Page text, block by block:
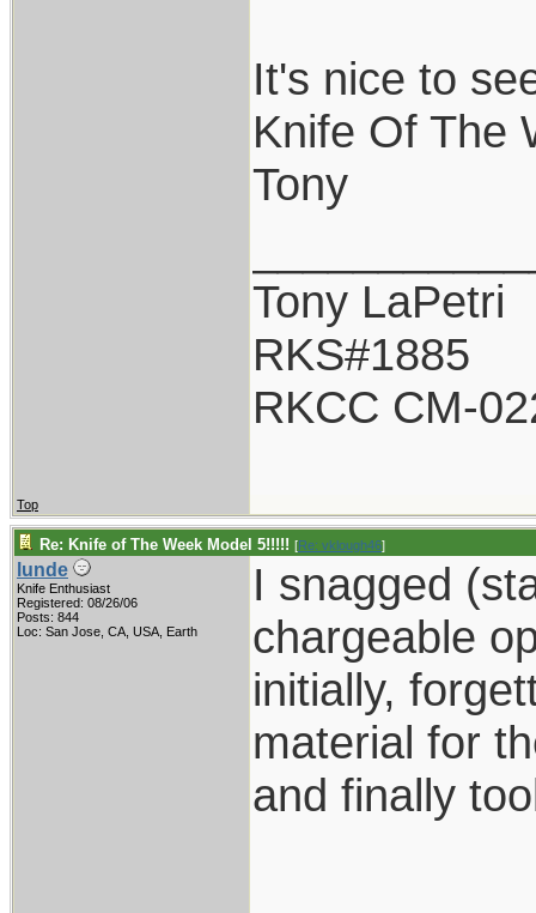
It's nice to
Knife Of The
Tony
Tony LaPetri
RKS#1885
RKCC CM-
Top
Re: Knife of The Week Model 5!!!!! [Re: vklough46]
lunde
Knife Enthusiast
Registered: 08/26/06
Posts: 844
Loc: San Jose, CA, USA, Earth
I snagged
chargeable
initially,
material for
and finally